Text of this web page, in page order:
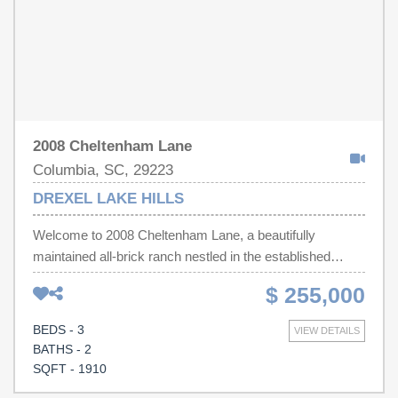
2008 Cheltenham Lane
Columbia, SC, 29223
DREXEL LAKE HILLS
Welcome to 2008 Cheltenham Lane, a beautifully
maintained all-brick ranch nestled in the established
Drexel Lake Hills community! This move-in ready 3-
bedroom, 2-bath home offers approximately 1,910 square
feet of thoughtfully designed living space, where pride of
ownership is evident throughout. Hardwood floors,
spacious bedrooms, and a warm, inviting layout create
$ 255,000
VIEW DETAILS
BEDS - 3
BATHS - 2
SQFT - 1910